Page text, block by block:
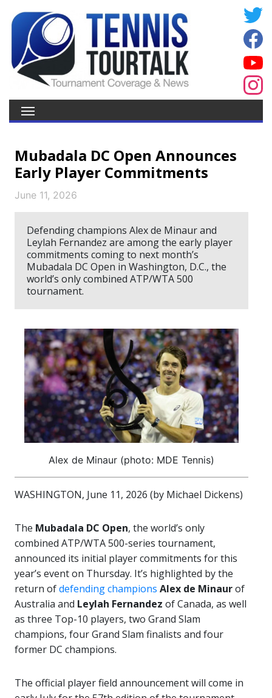
Mubadala DC Open Announces
Early Player Commitments
June 11, 2026
Defending champions Alex de Minaur and
Leylah Fernandez are among the early player
commitments coming to next month’s
Mubadala DC Open in Washington, D.C., the
world’s only combined ATP/WTA 500
tournament.
Alex de Minaur (photo: MDE Tennis)
WASHINGTON, June 11, 2026 (by Michael Dickens)
The Mubadala DC Open, the world’s only
combined ATP/WTA 500-series tournament,
announced its initial player commitments for this
year’s event on Thursday. It’s highlighted by the
return ofdefending champions Alex de Minaurof
Australia and Leylah Fernandez of Canada, as well
as three Top-10 players, two Grand Slam
champions, four Grand Slam finalists and four
former DC champions.
The official player field announcement will come in